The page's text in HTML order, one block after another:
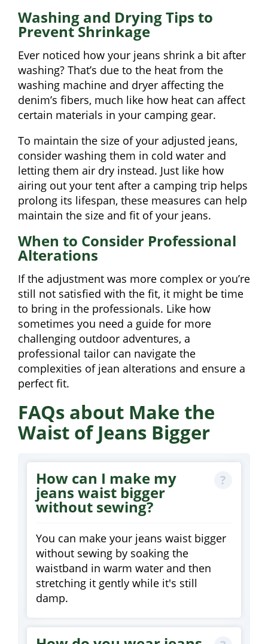
Washing and Drying Tips to
Prevent Shrinkage
Ever noticed how your jeans shrink a bit after
washing? That’s due to the heat from the
washing machine and dryer affecting the
denim’s fibers, much like how heat can affect
certain materials in your camping gear.
To maintain the size of your adjusted jeans,
consider washing them in cold water and
letting them air dry instead. Just like how
airing out your tent after a camping trip helps
prolong its lifespan, these measures can help
maintain the size and fit of your jeans.
When to Consider Professional
Alterations
If the adjustment was more complex or you’re
still not satisfied with the fit, it might be time
to bring in the professionals. Like how
sometimes you need a guide for more
challenging outdoor adventures, a
professional tailor can navigate the
complexities of jean alterations and ensure a
perfect fit.
FAQs about Make the
Waist of Jeans Bigger
How can I make my
jeans waist bigger
without sewing?
You can make your jeans waist bigger
without sewing by soaking the
waistband in warm water and then
stretching it gently while it's still
damp.